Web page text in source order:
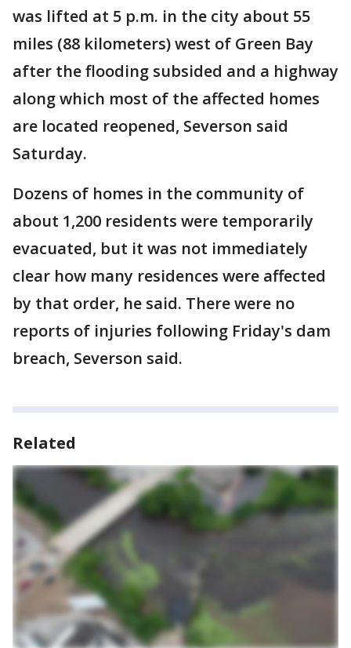
was lifted at 5 p.m. in the city about 55
miles (88 kilometers) west of Green Bay
after the flooding subsided and a highway
along which most of the affected homes
are located reopened, Severson said
Saturday.
Dozens of homes in the community of
about 1,200 residents were temporarily
evacuated, but it was not immediately
clear how many residences were affected
by that order, he said. There were no
reports of injuries following Friday's dam
breach, Severson said.
Related